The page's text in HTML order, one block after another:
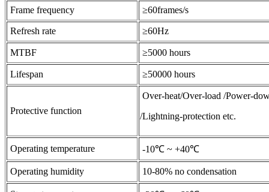
Frame frequency ≥60frames/s
Refresh rate ≥60Hz
MTBF ≥5000 hours
Lifespan ≥50000 hours
Protective function
Over-heat/Over-load /Power-
/Lightning-protection etc.
Operating temperature -10℃ ~ +40℃
Operating humidity 10-80% no condensation